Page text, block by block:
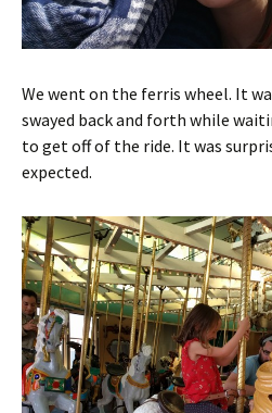
We went on the ferris wheel. It
swayed back and forth while
to get off of the ride. It was
expected.